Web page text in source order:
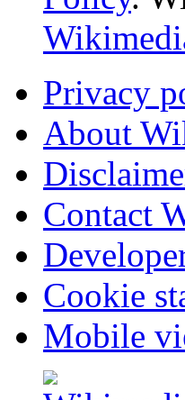
Privacy
About
Contact
Cookie
Mobile